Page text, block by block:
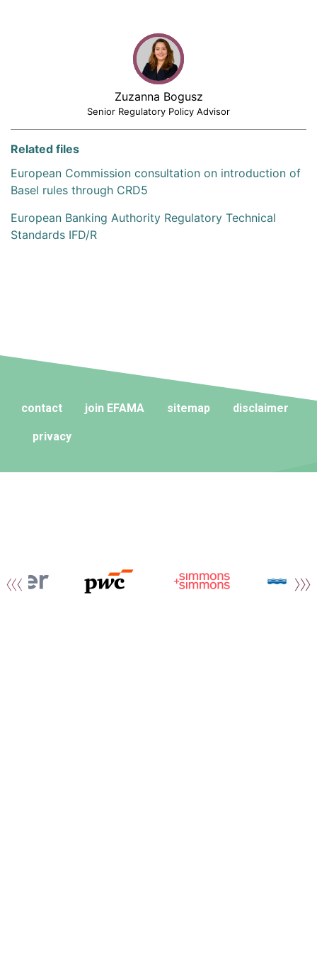
Zuzanna Bogusz
Senior Regulatory Policy Advisor
Related files
European Commission consultation on introduction of
Basel rules through CRD5
European Banking Authority Regulatory Technical
Standards IFD/R
contact join EFAMA sitemap disclaimer
privacy